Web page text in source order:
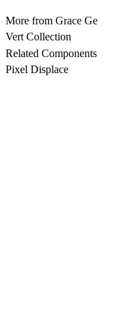
More from Grace Ge
Vert Collection
Related Components
Pixel Displace